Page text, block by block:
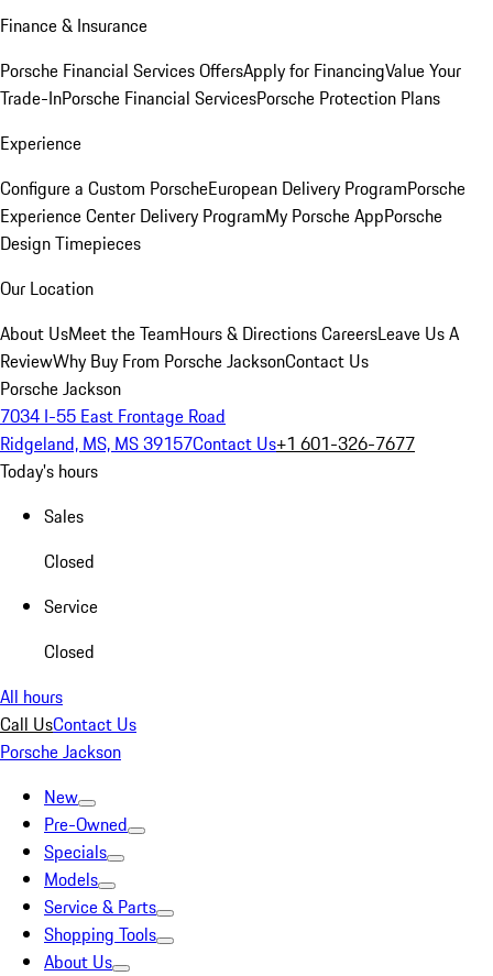
Finance & Insurance
Porsche Financial Services OffersApply for FinancingValue Your
Trade-InPorsche Financial ServicesPorsche Protection Plans
Experience
Configure a Custom PorscheEuropean Delivery ProgramPorsche
Experience Center Delivery ProgramMy Porsche AppPorsche
Design Timepieces
Our Location
About UsMeet the TeamHours & DirectionsCareersLeave Us A
ReviewWhy Buy From Porsche JacksonContact Us
Porsche Jackson
7034 I-55 East Frontage Road
Ridgeland, MS, MS 39157Contact Us+1 601-326-7677
Today's hours
Sales
Closed
Service
Closed
All hours
Call UsContact Us
Porsche Jackson
New
Pre-Owned
Specials
Models
Service & Parts
Shopping Tools
About Us